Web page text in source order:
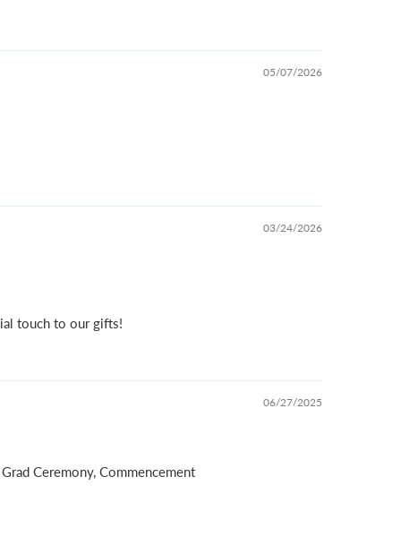
05/07/2026
03/24/2026
touch to our gifts!
06/27/2025
Ceremony, Commencement